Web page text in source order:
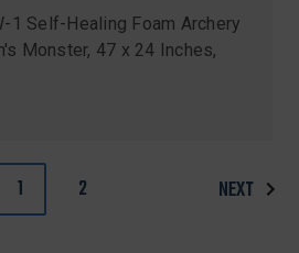
1 Self-Healing Foam Archery
Monster, 47 x 24 Inches,
1 2 NEXT